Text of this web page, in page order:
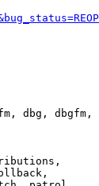
dbg, dbgfm,